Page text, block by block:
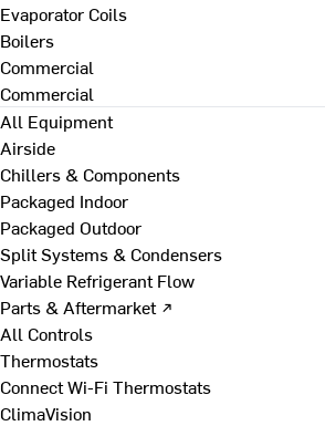
Evaporator Coils
Boilers
Commercial
Commercial
All Equipment
Airside
Chillers & Components
Packaged Indoor
Packaged Outdoor
Split Systems & Condensers
Variable Refrigerant Flow
Parts & Aftermarket ↗
All Controls
Thermostats
Connect Wi-Fi Thermostats
ClimaVision